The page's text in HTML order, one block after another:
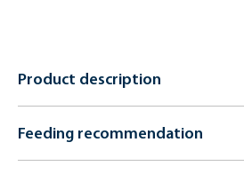
Product description
Feeding recommendation